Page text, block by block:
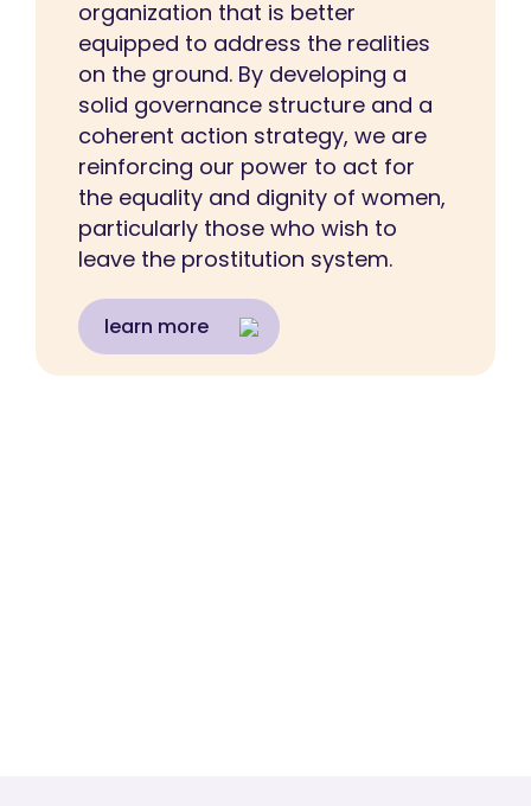
organization that is better
equipped to address the realities
on the ground. By developing a
solid governance structure and a
coherent action strategy, we are
reinforcing our power to act for
the equality and dignity of women,
particularly those who wish to
leave the prostitution system.
learn more